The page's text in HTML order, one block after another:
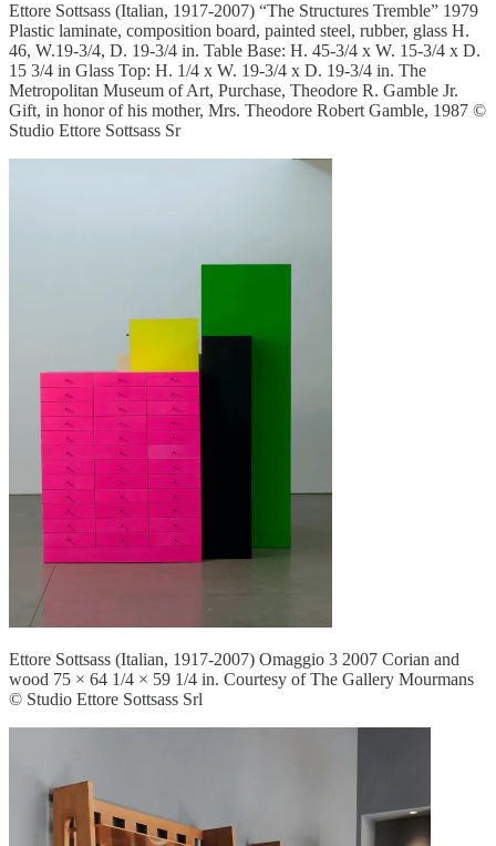
Ettore Sottsass (Italian, 1917-2007) “The Structures Tremble” 1979
Plastic laminate, composition board, painted steel, rubber, glass H.
46, W.19-3/4, D. 19-3/4 in. Table Base: H. 45-3/4 x W. 15-3/4 x D.
15 3/4 in Glass Top: H. 1/4 x W. 19-3/4 x D. 19-3/4 in. The
Metropolitan Museum of Art, Purchase, Theodore R. Gamble Jr.
Gift, in honor of his mother, Mrs. Theodore Robert Gamble, 1987 ©
Studio Ettore Sottsass Sr
Ettore Sottsass (Italian, 1917-2007) Omaggio 3 2007 Corian and
wood 75 × 64 1/4 × 59 1/4 in. Courtesy of The Gallery Mourmans
© Studio Ettore Sottsass Srl